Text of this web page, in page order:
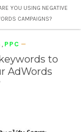
YOU USING NEGATIVE
CAMPAIGNS?
, PPC
to
AdWords